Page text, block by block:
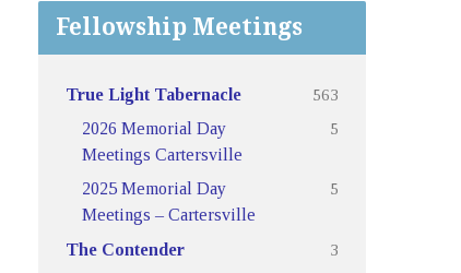
Fellowship Meetings
True Light Tabernacle
563
2026 Memorial Day
Meetings Cartersville
5
2025 Memorial Day
Meetings – Cartersville
5
The Contender
3